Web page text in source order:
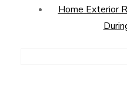
Home Exterior